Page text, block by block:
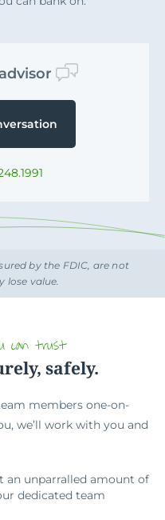
by the FDIC, are not
lose value.
can trust
safely.
members one-on-
we’ll work with you and
an unparralled amount of
dedicated team